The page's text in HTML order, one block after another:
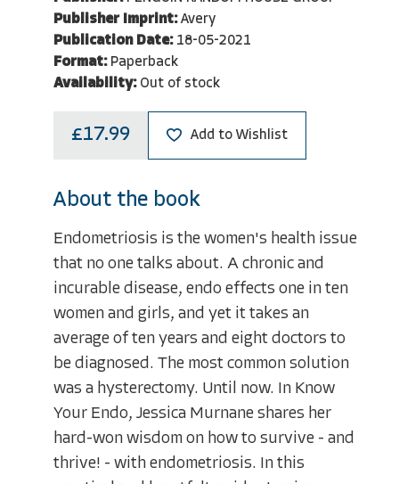
Publisher Imprint: Avery
Publication Date: 18-05-2021
Format: Paperback
Availability: Out of stock
£17.99 Add to Wishlist
About the book
Endometriosis is the women's health issue
that no one talks about. A chronic and
incurable disease, endo effects one in ten
women and girls, and yet it takes an
average of ten years and eight doctors to
be diagnosed. The most common solution
was a hysterectomy. Until now. In Know
Your Endo, Jessica Murnane shares her
hard-won wisdom on how to survive - and
thrive! - with endometriosis. In this